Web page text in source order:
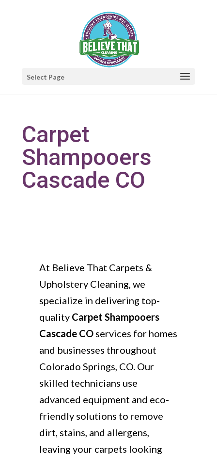
Select Page
Carpet
Shampooers
Cascade CO
At Believe That Carpets &
Upholstery Cleaning, we
specialize in delivering top-
quality Carpet Shampooers
Cascade COservices for homes
and businesses throughout
Colorado Springs, CO. Our
skilled technicians use
advanced equipment and eco-
friendly solutions to remove
dirt, stains, and allergens,
leaving your carpets looking